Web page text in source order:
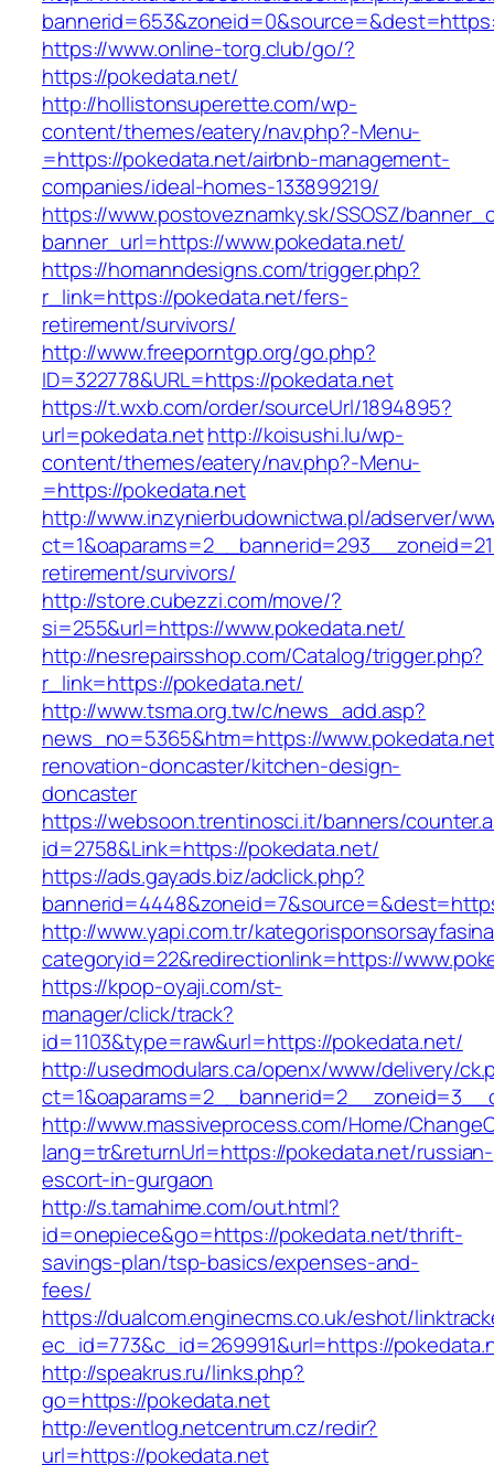
https://www.online-torg.club/go/?
https://pokedata.net/
http://hollistonsuperette.com/wp-
content/themes/eatery/nav.php?-Menu-
=https://pokedata.net/airbnb-management-
companies/ideal-homes-133899219/
https://www.postoveznamky.sk/SSOSZ/
banner_url=https://www.pokedata.net/
https://homanndesigns.com/trigger.php?
r_link=https://pokedata.net/fers-
retirement/survivors/
http://www.freeporntgp.org/go.php?
ID=322778&URL=https://pokedata.net
https://t.wxb.com/order/sourceUrl/1894895?
url=pokedata.nethttp://koisushi.lu/wp-
content/themes/eatery/nav.php?-Menu-
=https://pokedata.net
http://www.inzynierbudownictwa.pl/adserver/
retirement/survivors/
http://store.cubezzi.com/move/?
si=255&url=https://www.pokedata.net/
http://nesrepairsshop.com/Catalog/trigger.php?
r_link=https://pokedata.net/
http://www.tsma.org.tw/c/news_add.asp?
news_no=5365&htm=https://
renovation-doncaster/kitchen-design-
doncaster
https://websoon.trentinosci.it/banners/
id=2758&Link=https://pokedata.net/
https://ads.gayads.biz/adclick.php?
http://www.yapi.com.tr/
categoryid=22&redirectionlink=https://
https://kpop-oyaji.com/st-
manager/click/track?
id=1103&type=raw&url=https://pokedata.net/
http://usedmodulars.ca/openx/www/delivery/
http://www.massiveprocess.com/Home/
lang=tr&returnUrl=https://pokedata.net/russian-
escort-in-gurgaon
http://s.tamahime.com/out.html?
id=onepiece&go=https://pokedata.net/thrift-
savings-plan/tsp-basics/expenses-and-
fees/
https://dualcom.enginecms.co.uk/eshot/
ec_id=773&c_id=269991&url=https://
http://speakrus.ru/links.php?
go=https://pokedata.net
http://eventlog.netcentrum.cz/redir?
url=https://pokedata.net